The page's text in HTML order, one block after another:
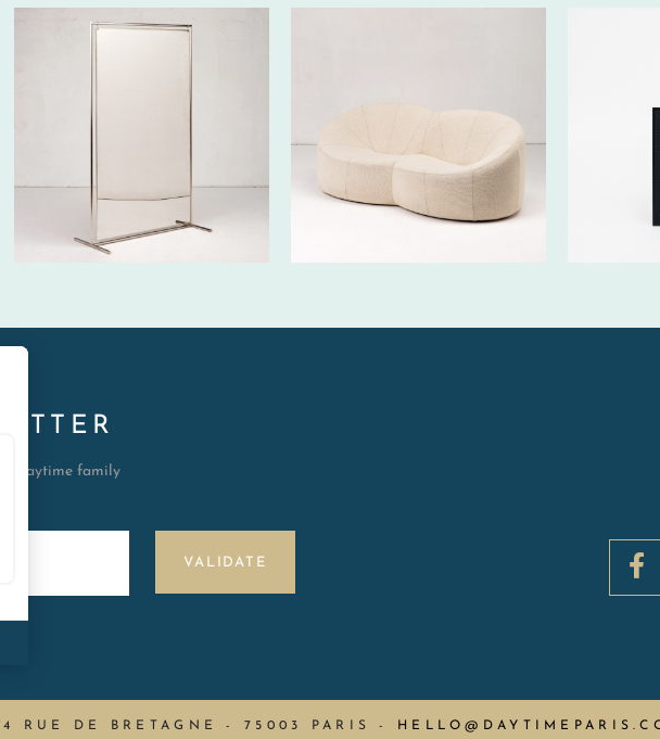
TAX/W
560€ EXCL.-
TAX/W
Daytime family
VALIDATE
RUE DE BRETAGNE - 75003 PARIS-